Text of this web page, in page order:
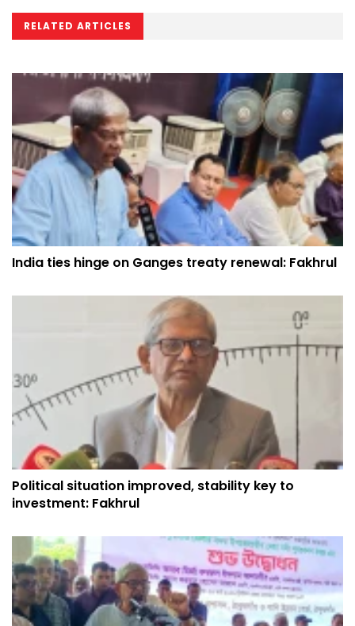
RELATED ARTICLES
India ties hinge on Ganges treaty renewal: Fakhrul
Political situation improved, stability key to
investment: Fakhrul